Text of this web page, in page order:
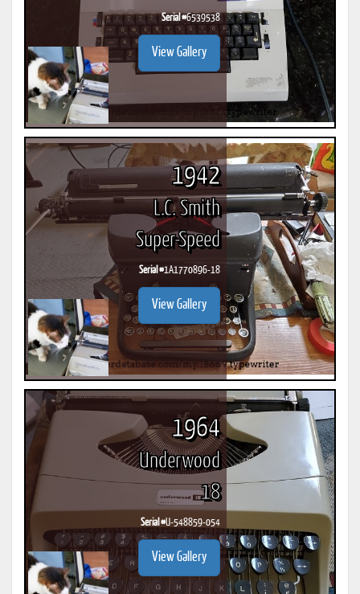
Serial #6539538
View Gallery
1942
L.C. Smith
Super-Speed
Serial #1A1770896-18
View Gallery
1964
Underwood
18
Serial #U-548859-054
View Gallery